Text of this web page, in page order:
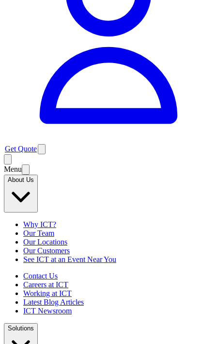
Get Quote
Menu
About Us
Why ICT?
Our Team
Our Locations
Our Customers
See ICT at an Event Near You
Contact Us
Careers at ICT
Working at ICT
Latest Blog Articles
ICT Newsroom
Solutions